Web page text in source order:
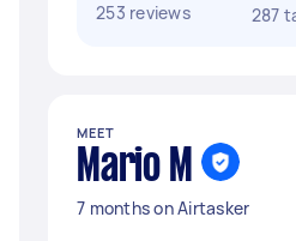
253 reviews
287
MEET
Mario M
7 months on Airtasker